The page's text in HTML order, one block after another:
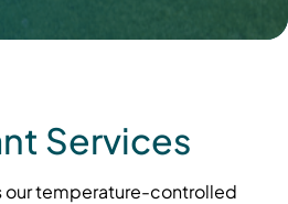
Services
our temperature-controlled